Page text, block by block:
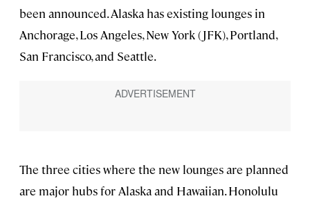
been announced. Alaska has existing lounges in
Anchorage, Los Angeles, New York (JFK), Portland,
San Francisco, and Seattle.
The three cities where the new lounges are planned
are major hubs for Alaska and Hawaiian. Honolulu